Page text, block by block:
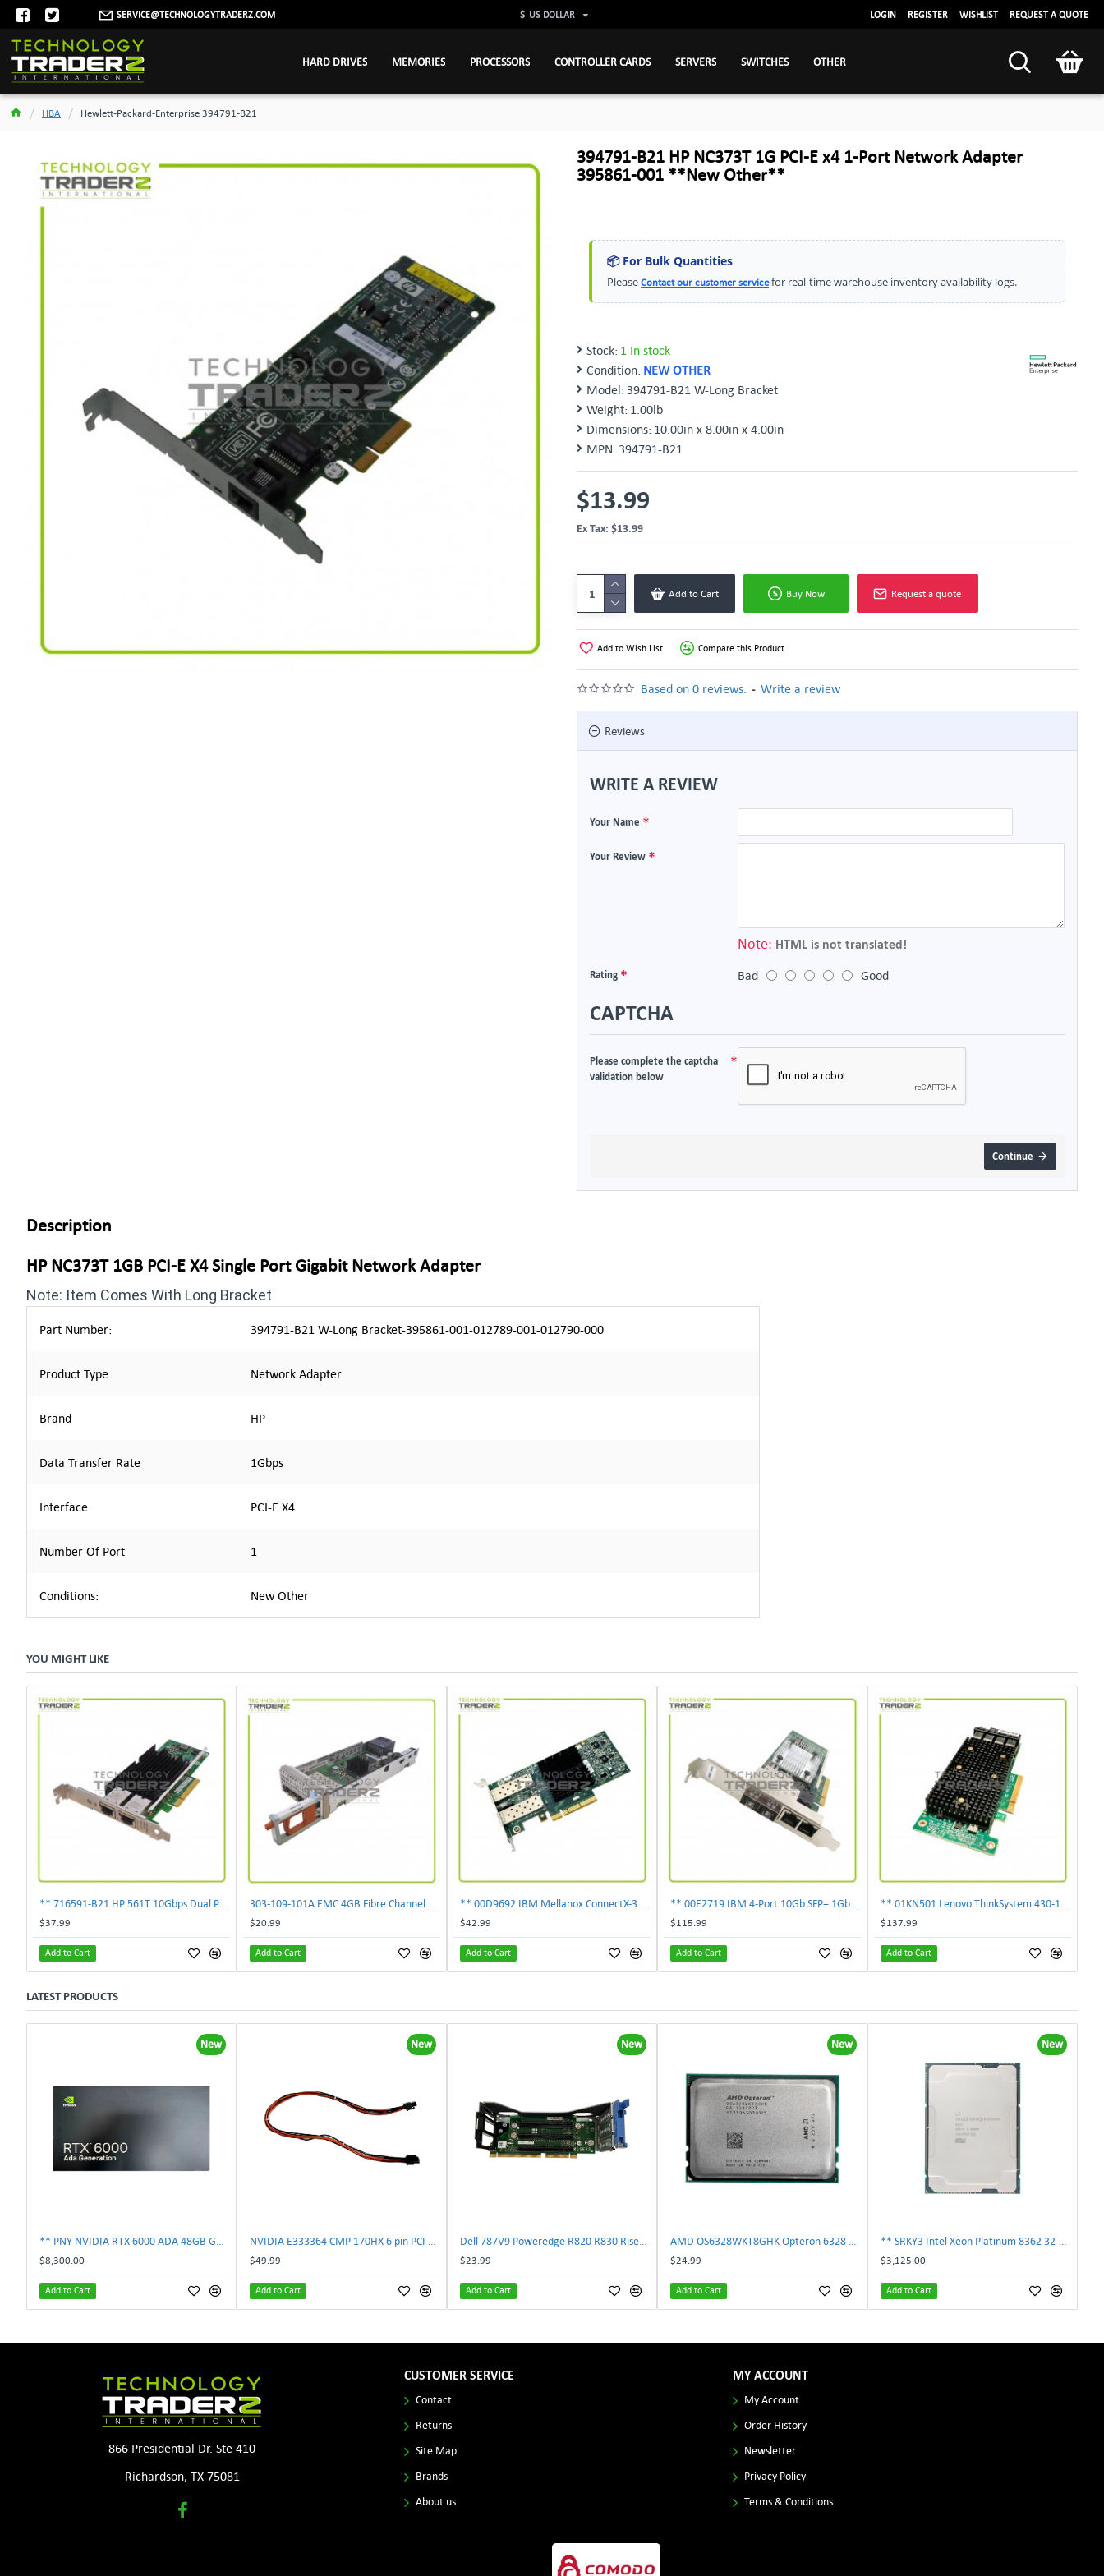
SERVICE@TECHNOLOGYTRADERZ.COM $ US DOLLAR LOGIN REGISTER WISHLIST REQUEST A QUOTE
HARD DRIVES MEMORIES PROCESSORS CONTROLLER CARDS SERVERS SWITCHES OTHER
HBA Hewlett-Packard-Enterprise 394791-B21
394791-B21 HP NC373T 1G PCI-E x4 1-Port Network Adapter
395861-001 **New Other**
📦 For Bulk Quantities
Please Contact our customer servicefor real-time warehouse inventory availability logs.
Stock: 1 In stock
Condition: NEW OTHER
Model: 394791-B21 W-Long Bracket
Weight: 1.00lb
Dimensions: 10.00in x 8.00in x 4.00in
MPN: 394791-B21
Based on 0 reviews. - Write a review
$13.99
Ex Tax: $13.99
Add to Cart Buy Now Request a quote
Add to Wish List Compare this Product
Reviews
WRITE A REVIEW
Your Name
Your Review
Note: HTML is not translated!
Rating Bad Good
CAPTCHA
Please complete the captcha
validation below
Continue
Description
HP NC373T 1GB PCI-E X4 Single Port Gigabit Network Adapter
Note: Item Comes With Long Bracket
Part Number: 394791-B21 W-Long Bracket-395861-001-012789-001-012790-000
Product Type Network Adapter
Brand HP
Data Transfer Rate 1Gbps
Interface PCI-E X4
Number Of Port 1
Conditions: New Other
YOU MIGHT LIKE
$37.99
Add to Cart
$20.99
Add to Cart
$42.99
Add to Cart
$115.99
Add to Cart
$137.99
Add to Cart
LATEST PRODUCTS
New
$8,300.00
Add to Cart
New
$49.99
Add to Cart
New
$23.99
Add to Cart
New
$24.99
Add to Cart
New
$3,125.00
Add to Cart
866 Presidential Dr. Ste 410
Richardson, TX 75081
CUSTOMER SERVICE
Contact
Returns
Site Map
Brands
About us
MY ACCOUNT
My Account
Order History
Newsletter
Privacy Policy
Terms & Conditions